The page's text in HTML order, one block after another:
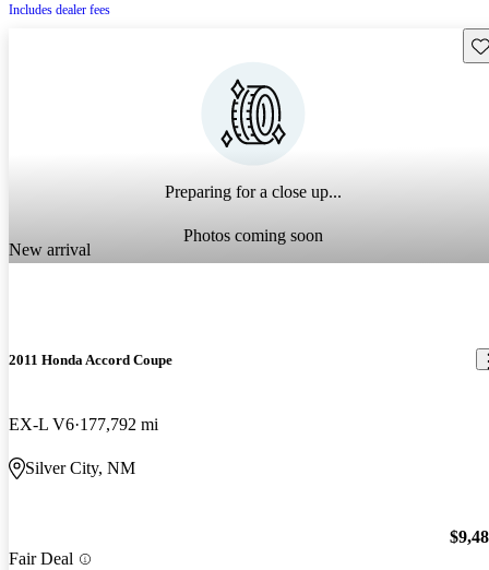
Includes dealer fees
Preparing for a close up...
Photos coming soon
New arrival
2011 Honda Accord Coupe
EX-L V6 177,792 mi
Silver City, NM
Fair Deal